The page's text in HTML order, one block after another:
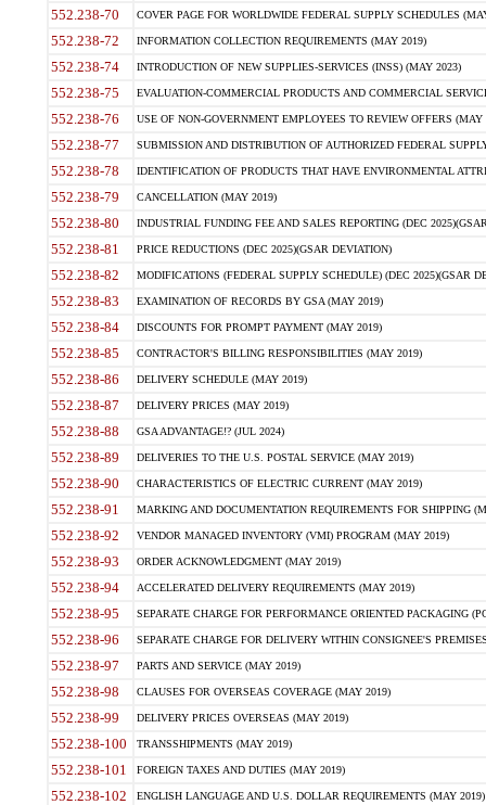
552.238-70 COVER PAGE FOR WORLDWIDE FEDERAL SUPPLY SCHEDULES
552.238-72 INFORMATION COLLECTION REQUIREMENTS (MAY 2019)
552.238-74 INTRODUCTION OF NEW SUPPLIES-SERVICES (INSS) (MAY 2023)
552.238-75 EVALUATION-COMMERCIAL PRODUCTS AND COMMERCIAL
552.238-76 USE OF NON-GOVERNMENT EMPLOYEES TO REVIEW OFFERS (MAY
552.238-77 SUBMISSION AND DISTRIBUTION OF AUTHORIZED FEDERAL
552.238-78 IDENTIFICATION OF PRODUCTS THAT HAVE ENVIRONMENTAL
552.238-79 CANCELLATION (MAY 2019)
552.238-80 INDUSTRIAL FUNDING FEE AND SALES REPORTING (DEC
552.238-81 PRICE REDUCTIONS (DEC 2025)(GSAR DEVIATION)
552.238-82 MODIFICATIONS (FEDERAL SUPPLY SCHEDULE) (DEC 2025)(GSAR
552.238-83 EXAMINATION OF RECORDS BY GSA (MAY 2019)
552.238-84 DISCOUNTS FOR PROMPT PAYMENT (MAY 2019)
552.238-85 CONTRACTOR'S BILLING RESPONSIBILITIES (MAY 2019)
552.238-86 DELIVERY SCHEDULE (MAY 2019)
552.238-87 DELIVERY PRICES (MAY 2019)
552.238-88 GSA ADVANTAGE!? (JUL 2024)
552.238-89 DELIVERIES TO THE U.S. POSTAL SERVICE (MAY 2019)
552.238-90 CHARACTERISTICS OF ELECTRIC CURRENT (MAY 2019)
552.238-91 MARKING AND DOCUMENTATION REQUIREMENTS FOR SHIPPING
552.238-92 VENDOR MANAGED INVENTORY (VMI) PROGRAM (MAY 2019)
552.238-93 ORDER ACKNOWLEDGMENT (MAY 2019)
552.238-94 ACCELERATED DELIVERY REQUIREMENTS (MAY 2019)
552.238-95 SEPARATE CHARGE FOR PERFORMANCE ORIENTED PACKAGING
552.238-96 SEPARATE CHARGE FOR DELIVERY WITHIN CONSIGNEE'S
552.238-97 PARTS AND SERVICE (MAY 2019)
552.238-98 CLAUSES FOR OVERSEAS COVERAGE (MAY 2019)
552.238-99 DELIVERY PRICES OVERSEAS (MAY 2019)
552.238-100 TRANSSHIPMENTS (MAY 2019)
552.238-101 FOREIGN TAXES AND DUTIES (MAY 2019)
552.238-102 ENGLISH LANGUAGE AND U.S. DOLLAR REQUIREMENTS (MAY 2019)